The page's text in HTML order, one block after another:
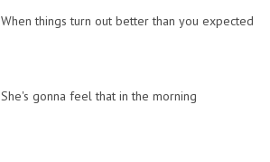
When things turn out better than you expected
She's gonna feel that in the morning